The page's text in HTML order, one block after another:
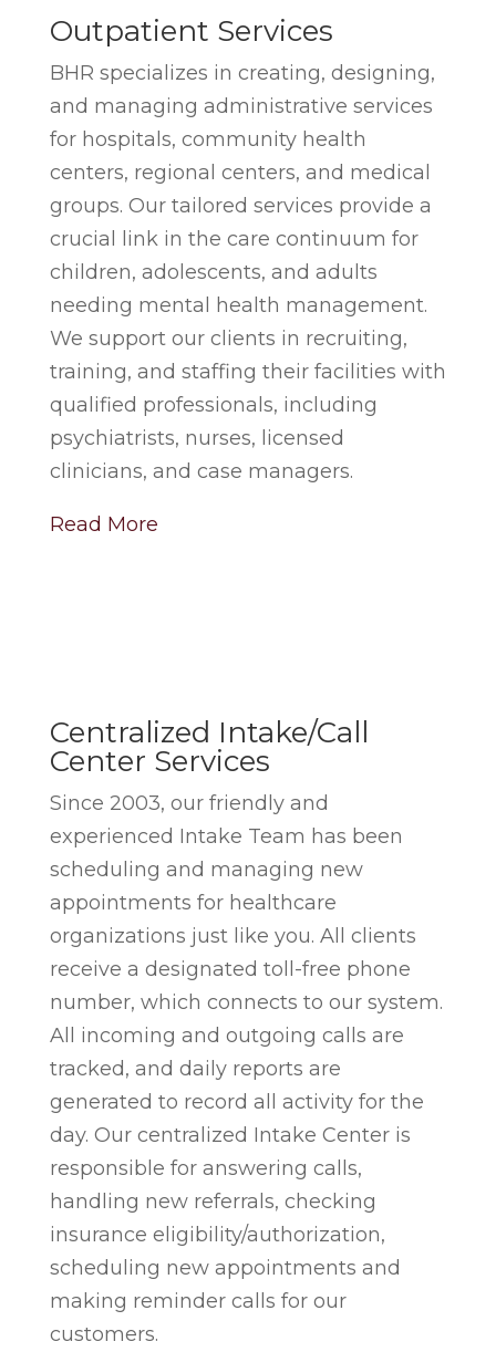
Outpatient Services
BHR specializes in creating, designing,
and managing administrative services
for hospitals, community health
centers, regional centers, and medical
groups. Our tailored services provide a
crucial link in the care continuum for
children, adolescents, and adults
needing mental health management.
We support our clients in recruiting,
training, and staffing their facilities with
qualified professionals, including
psychiatrists, nurses, licensed
clinicians, and case managers.
Read More
Centralized Intake/Call
Center Services
Since 2003, our friendly and
experienced Intake Team has been
scheduling and managing new
appointments for healthcare
organizations just like you. All clients
receive a designated toll-free phone
number, which connects to our system.
All incoming and outgoing calls are
tracked, and daily reports are
generated to record all activity for the
day. Our centralized Intake Center is
responsible for answering calls,
handling new referrals, checking
insurance eligibility/authorization,
scheduling new appointments and
making reminder calls for our
customers.